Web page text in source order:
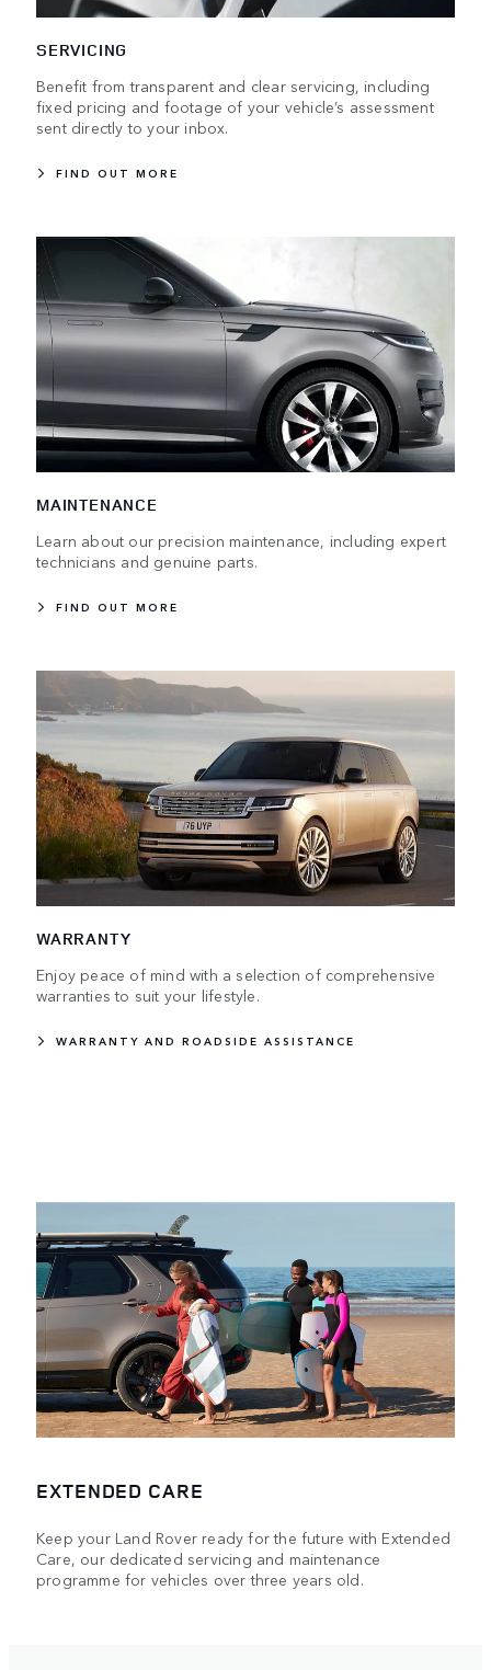
SERVICING
Benefit from transparent and clear servicing, including
fixed pricing and footage of your vehicle’s assessment
sent directly to your inbox.
FIND OUT MORE
MAINTENANCE
Learn about our precision maintenance, including expert
technicians and genuine parts.
FIND OUT MORE
WARRANTY
Enjoy peace of mind with a selection of comprehensive
warranties to suit your lifestyle.
WARRANTY AND ROADSIDE ASSISTANCE
EXTENDED CARE
Keep your Land Rover ready for the future with Extended
Care, our dedicated servicing and maintenance
programme for vehicles over three years old.